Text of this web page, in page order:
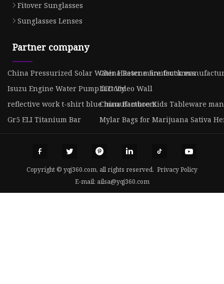
Fitover Sunglasses
Sunglasses Lenses
Partner company
China Pressurized Solar Water Heater manufacturers
China Rescue fire truck
Isuzu Engine Water Pump factoryLCD Video Wall
reflective work t-shirt blue manufacturers
China Bamboo Kids Tableware
Gr5 ELI Titanium Bar
Mylar Bags for Marijuana Sativa
Copyright © yqj360.com, all rights reserved. Privacy Policy
E-mail: ailsa@yqj360.com